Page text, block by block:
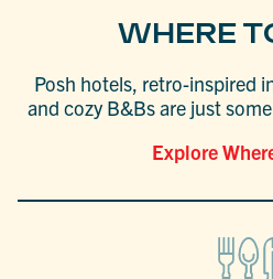
WHERE
Posh hotels, retro-inspired
and cozy B&Bs are just
Explore